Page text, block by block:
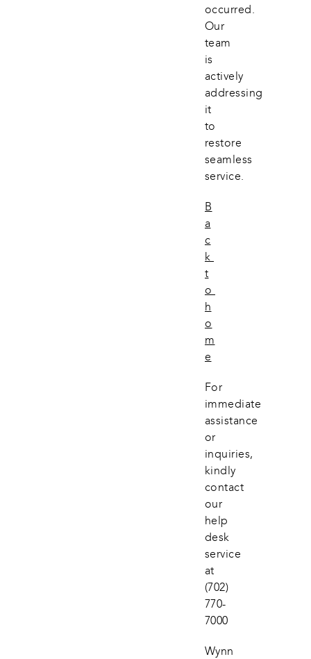
occurred.
Our
team
is
actively
addressing
it
to
restore
seamless
service.
B
a
c
k
t
o
h
o
m
e
For
immediate
assistance
or
inquiries,
kindly
contact
our
help
desk
service
at
(702)
770-
7000
Wynn